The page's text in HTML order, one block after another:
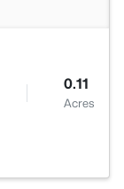
0.11
Acres